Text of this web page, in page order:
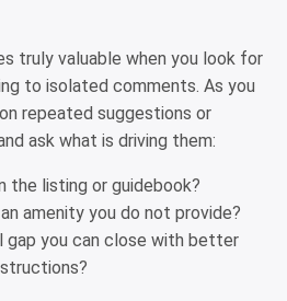
truly valuable when you look for
to isolated comments. As you
repeated suggestions or
ask what is driving them:
the listing or guidebook?
amenity you do not provide?
gap you can close with better